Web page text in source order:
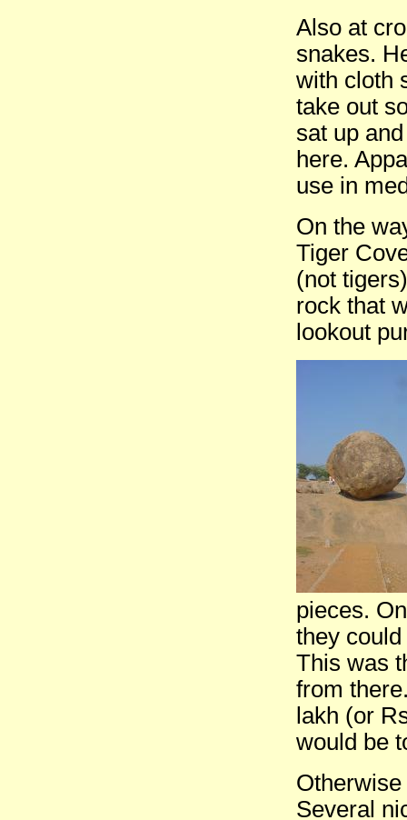
Also at
snakes.
with cloth
take out
sat up
here.
use in
On the
Tiger
(not
rock that
lookout
pieces.
they
This was
from
lakh (or
would be
Several